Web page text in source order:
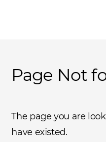
Page Not
The page you are
have existed.